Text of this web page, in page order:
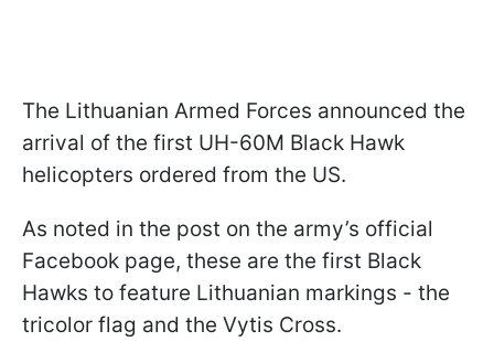
The Lithuanian Armed Forces announced the
arrival of the first UH-60M Black Hawk
helicopters ordered from the US.
As noted in the post on the army’s official
Facebook page, these are the first Black
Hawks to feature Lithuanian markings - the
tricolor flag and the Vytis Cross.